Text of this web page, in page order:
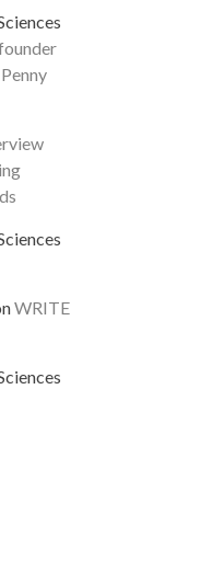
WRITE